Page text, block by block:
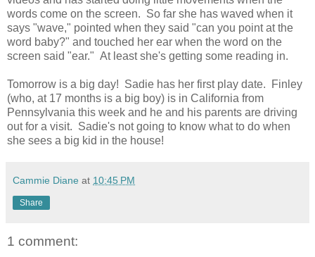
words come on the screen. So far she has waved when it
says "wave," pointed when they said "can you point at the
word baby?" and touched her ear when the word on the
screen said "ear." At least she's getting some reading in.
Tomorrow is a big day! Sadie has her first play date. Finley
(who, at 17 months is a big boy) is in California from
Pennsylvania this week and he and his parents are driving
out for a visit. Sadie's not going to know what to do when
she sees a big kid in the house!
Cammie Diane at 10:45 PM
Share
1 comment: